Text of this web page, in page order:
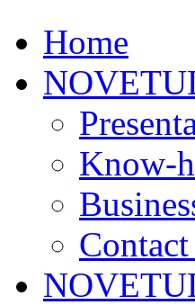
Home
Know-
Contact